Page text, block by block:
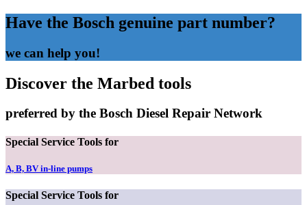
Have the Bosch genuine part number?
we can help you!
Discover the Marbed tools
preferred by the Bosch Diesel Repair Network
Special Service Tools for
A, B, BV in-line pumps
Special Service Tools for